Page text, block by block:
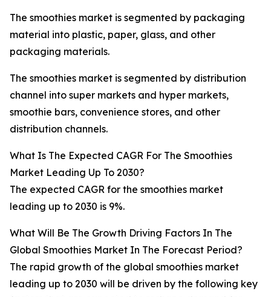
The smoothies market is segmented by packaging
material into plastic, paper, glass, and other
packaging materials.
The smoothies market is segmented by distribution
channel into super markets and hyper markets,
smoothie bars, convenience stores, and other
distribution channels.
What Is The Expected CAGR For The Smoothies
Market Leading Up To 2030?
The expected CAGR for the smoothies market
leading up to 2030 is 9%.
What Will Be The Growth Driving Factors In The
Global Smoothies Market In The Forecast Period?
The rapid growth of the global smoothies market
leading up to 2030 will be driven by the following key